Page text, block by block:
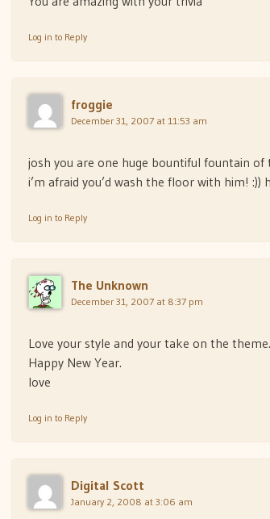
Log in to Reply
froggie
December 31, 2007 at 11:53 am
josh you are one huge bountiful fountain
i’m afraid you’d wash the floor with him! :))
Log in to Reply
The Unknown
December 31, 2007 at 8:37 pm
Love your style and your take on the
Happy New Year.
love
Log in to Reply
Digital Scott
January 2, 2008 at 3:06 am